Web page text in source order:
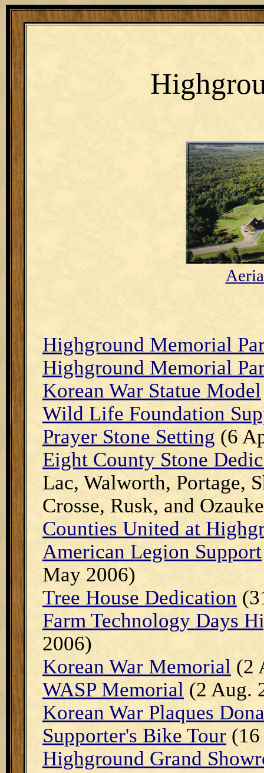
A
Highground Memorial
Highground Memorial
Korean War Statue Model
Wild Life Foundation
Prayer Stone Setting (6
Eight County Stone
Lac, Walworth, Portage,
Crosse, Rusk, and
Counties United at
American Legion Support
May 2006)
Tree House Dedication
Farm Technology Days
2006)
Korean War Memorial (2
WASP Memorial (2 Aug.
Korean War Plaques
Supporter's Bike Tour
Highground Grand